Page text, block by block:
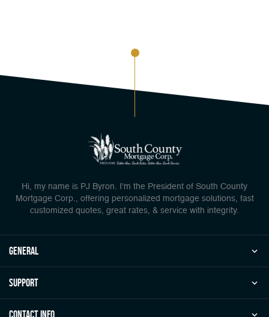
Hi, my name is PJ Byron. I'm the President of South County
Mortgage Corp., offering personalized mortgage solutions, fast
customized quotes, great rates, & service with integrity.
general
Support